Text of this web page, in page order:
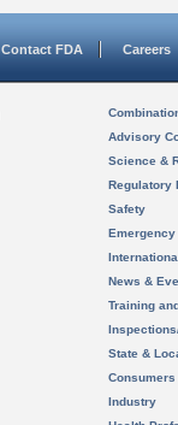
Contact FDA Careers
Advisory
Science &
Regulatory
Safety
News &
Training
State &
Consumers
Industry